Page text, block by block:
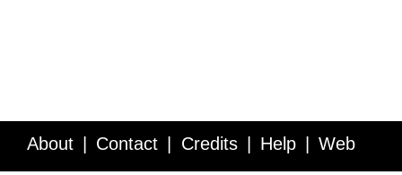
About Contact Credits Help Web